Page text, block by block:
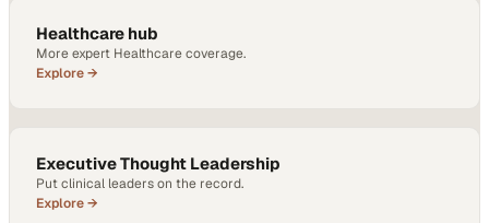
Healthcare hub
More expert Healthcare coverage.
Explore →
Executive Thought Leadership
Put clinical leaders on the record.
Explore →